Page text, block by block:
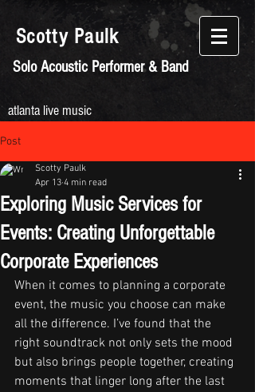
ScottyPaulk
Solo Acoustic Performer & Band
atlanta live music
Post
Exploring Music Services for
Events: Creating Unforgettable
Corporate Experiences
Scotty Paulk
Apr 13 4 min read
When it comes to planning a corporate
event, the music you choose can make
all the difference. I’ve found that the
right soundtrack not only sets the mood
but also brings people together, creating
moments that linger long after the last